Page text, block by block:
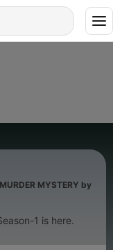
MYSTERY by
1 is here.